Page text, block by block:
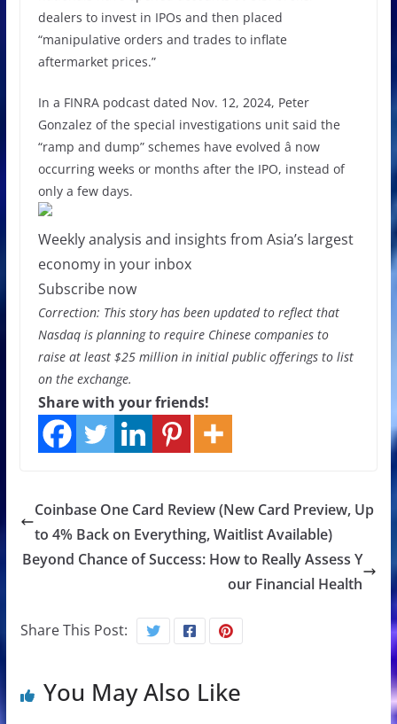
dealers to invest in IPOs and then placed
“manipulative orders and trades to inflate
aftermarket prices.”
In a FINRA podcast dated Nov. 12, 2024, Peter
Gonzalez of the special investigations unit said the
“ramp and dump” schemes have evolved â now
occurring weeks or months after the IPO, instead of
only a few days.
Weekly analysis and insights from Asia’s largest
economy in your inbox
Subscribe now
Correction: This story has been updated to reflect that
Nasdaq is planning to require Chinese companies to
raise at least $25 million in initial public offerings to list
on the exchange.
Share with your friends!
Coinbase One Card Review (New Card Preview, Up
to 4% Back on Everything, Waitlist Available)
Beyond Chance of Success: How to Really Assess Y
our Financial Health
Share This Post:
You May Also Like